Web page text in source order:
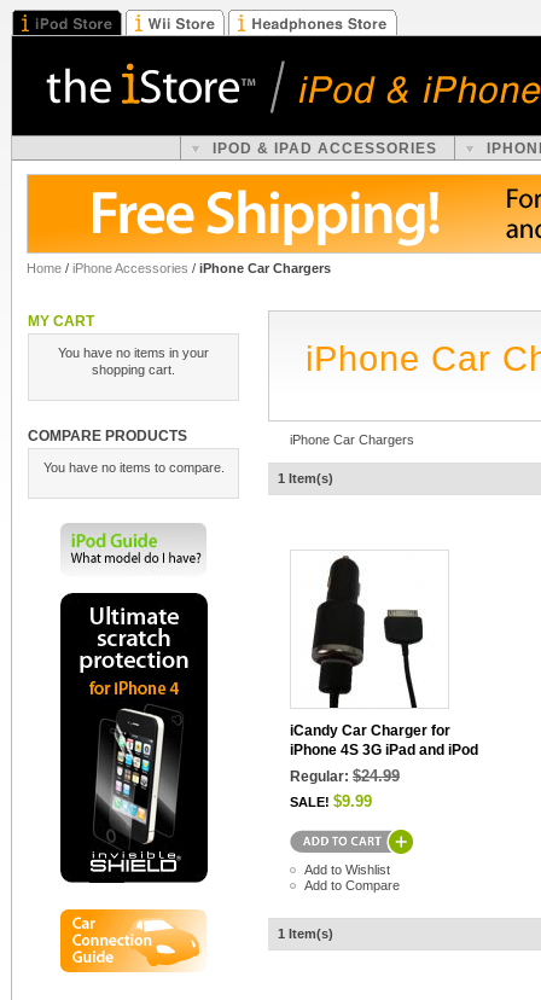
IPOD & IPAD ACCESSORIES
Home / iPhone Accessories / iPhone Car Chargers
MY CART
You have no items in your
shopping cart.
COMPARE PRODUCTS
You have no items to compare.
iPhone Car
iPhone Car Chargers
1 Item(s)
iCandy Car Charger for
iPhone 4S 3G iPad and iPod
Regular: $24.99
SALE! $9.99
Add to Wishlist
Add to Compare
1 Item(s)